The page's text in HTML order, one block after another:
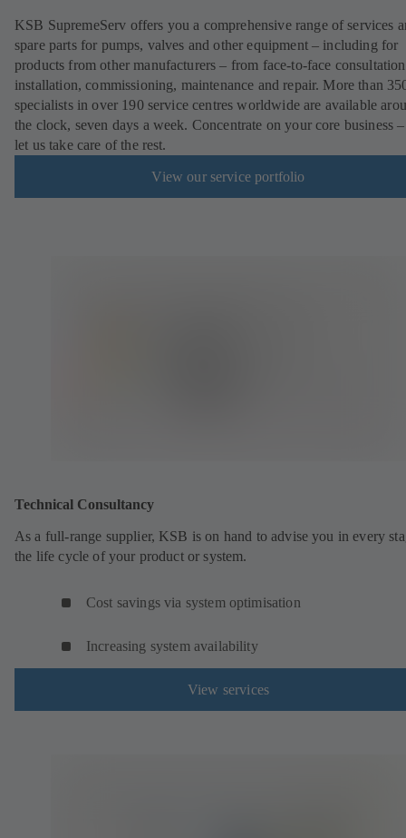
KSB SupremeServ offers you a comprehensive range of services
spare parts for pumps, valves and other equipment – including for
products from other manufacturers – from face-to-face
installation, commissioning, maintenance and repair. More than
specialists in over 190 service centres worldwide are available
the clock, seven days a week. Concentrate on your core business
let us take care of the rest.
View our service portfolio
Technical Consultancy
As a full-range supplier, KSB is on hand to advise you in every
the life cycle of your product or system.
Cost savings via system optimisation
Increasing system availability
View services